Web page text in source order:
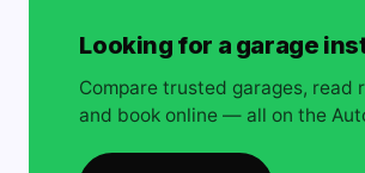
Looking for a garage
Compare trusted garages, read
and book online — all on the